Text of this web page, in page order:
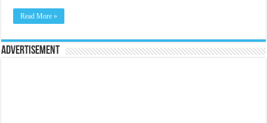
Read More »
Advertisement